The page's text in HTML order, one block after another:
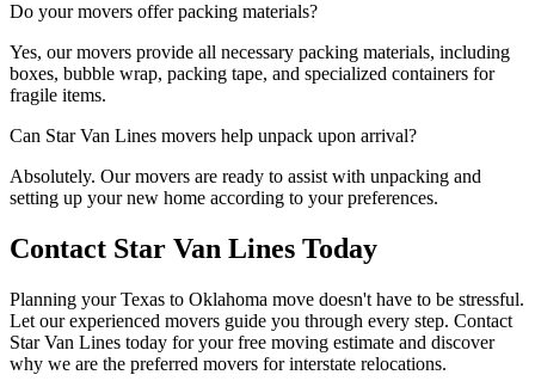
Do your movers offer packing materials?
Yes, our movers provide all necessary packing materials, including
boxes, bubble wrap, packing tape, and specialized containers for
fragile items.
Can Star Van Lines movers help unpack upon arrival?
Absolutely. Our movers are ready to assist with unpacking and
setting up your new home according to your preferences.
Contact Star Van Lines Today
Planning your Texas to Oklahoma move doesn't have to be stressful.
Let our experienced movers guide you through every step. Contact
Star Van Lines today for your free moving estimate and discover
why we are the preferred movers for interstate relocations.